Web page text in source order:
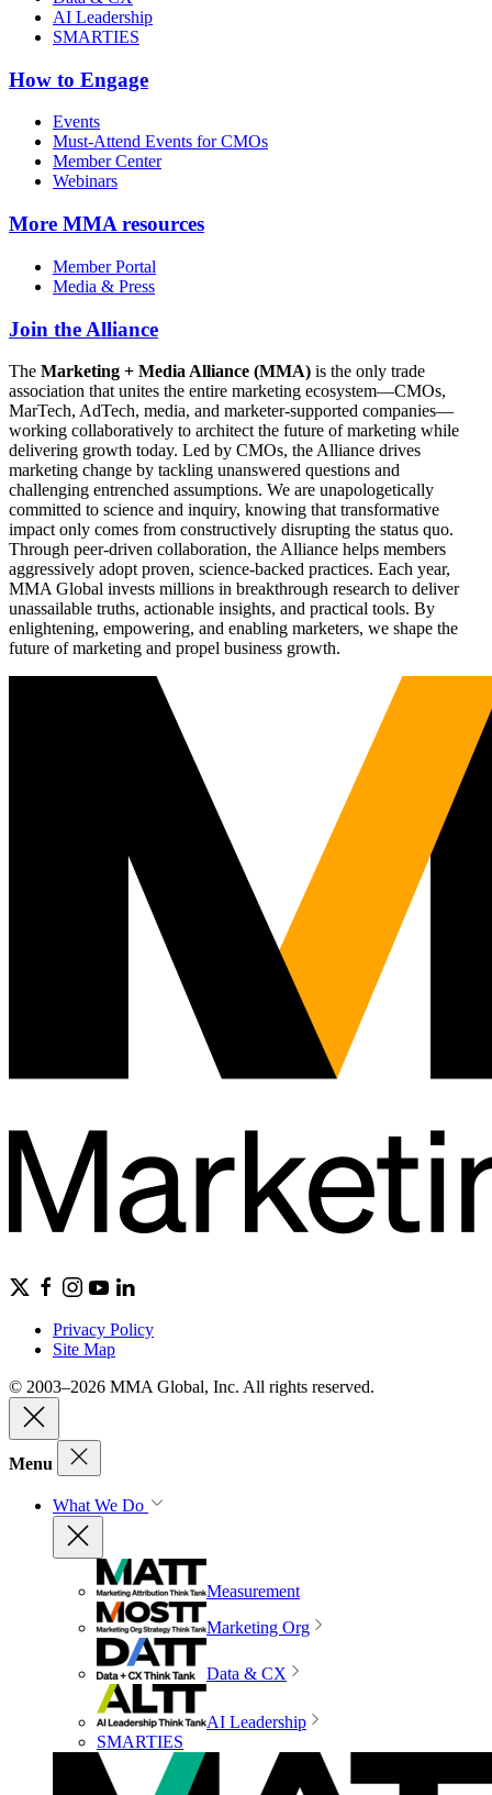
AI Leadership
SMARTIES
How to Engage
Events
Must-Attend Events for CMOs
Member Center
Webinars
More MMA resources
Member Portal
Media & Press
Join the Alliance
The Marketing + Media Alliance (MMA) is the only trade
association that unites the entire marketing ecosystem—CMOs,
MarTech, AdTech, media, and marketer-supported companies—
working collaboratively to architect the future of marketing while
delivering growth today. Led by CMOs, the Alliance drives
marketing change by tackling unanswered questions and
challenging entrenched assumptions. We are unapologetically
committed to science and inquiry, knowing that transformative
impact only comes from constructively disrupting the status quo.
Through peer-driven collaboration, the Alliance helps members
aggressively adopt proven, science-backed practices. Each year,
MMA Global invests millions in breakthrough research to deliver
unassailable truths, actionable insights, and practical tools. By
enlightening, empowering, and enabling marketers, we shape the
future of marketing and propel business growth.
Privacy Policy
Site Map
© 2003–2026 MMA Global, Inc. All rights reserved.
Menu
What We Do
Measurement
Marketing Org
Data & CX
AI Leadership
SMARTIES